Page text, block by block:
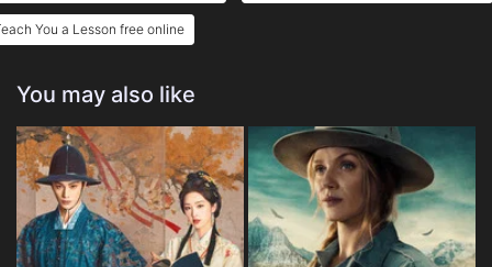
You a Lesson free online
You may also like